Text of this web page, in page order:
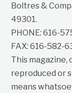
Boltres &
49301.
PHONE: 616-
FAX: 616-582-
This magazine,
reproduced or
means